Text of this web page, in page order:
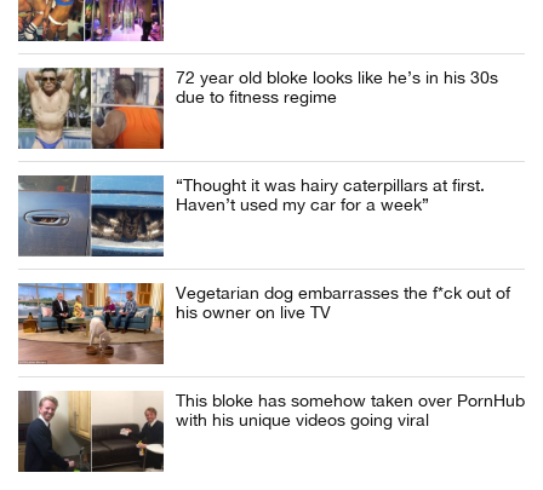
72 year old bloke looks like he’s in his 30s
due to fitness regime
“Thought it was hairy caterpillars at first.
Haven’t used my car for a week”
Vegetarian dog embarrasses the f*ck out of
his owner on live TV
This bloke has somehow taken over PornHub
with his unique videos going viral